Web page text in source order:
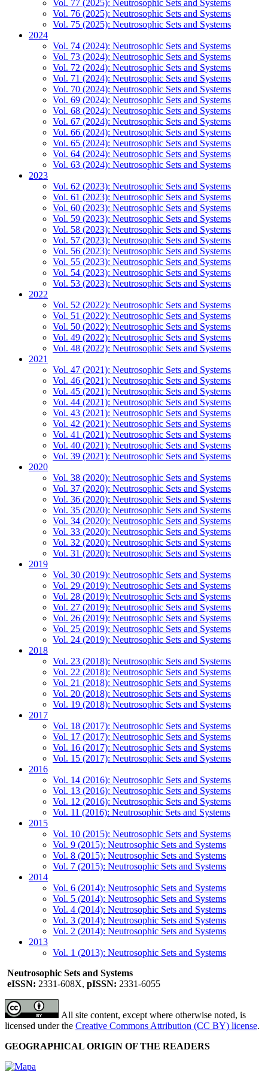
Vol. 77 (2025): Neutrosophic Sets and Systems
Vol. 76 (2025): Neutrosophic Sets and Systems
Vol. 75 (2025): Neutrosophic Sets and Systems
2024
Vol. 74 (2024): Neutrosophic Sets and Systems
Vol. 73 (2024): Neutrosophic Sets and Systems
Vol. 72 (2024): Neutrosophic Sets and Systems
Vol. 71 (2024): Neutrosophic Sets and Systems
Vol. 70 (2024): Neutrosophic Sets and Systems
Vol. 69 (2024): Neutrosophic Sets and Systems
Vol. 68 (2024): Neutrosophic Sets and Systems
Vol. 67 (2024): Neutrosophic Sets and Systems
Vol. 66 (2024): Neutrosophic Sets and Systems
Vol. 65 (2024): Neutrosophic Sets and Systems
Vol. 64 (2024): Neutrosophic Sets and Systems
Vol. 63 (2024): Neutrosophic Sets and Systems
2023
Vol. 62 (2023): Neutrosophic Sets and Systems
Vol. 61 (2023): Neutrosophic Sets and Systems
Vol. 60 (2023): Neutrosophic Sets and Systems
Vol. 59 (2023): Neutrosophic Sets and Systems
Vol. 58 (2023): Neutrosophic Sets and Systems
Vol. 57 (2023): Neutrosophic Sets and Systems
Vol. 56 (2023): Neutrosophic Sets and Systems
Vol. 55 (2023): Neutrosophic Sets and Systems
Vol. 54 (2023): Neutrosophic Sets and Systems
Vol. 53 (2023): Neutrosophic Sets and Systems
2022
Vol. 52 (2022): Neutrosophic Sets and Systems
Vol. 51 (2022): Neutrosophic Sets and Systems
Vol. 50 (2022): Neutrosophic Sets and Systems
Vol. 49 (2022): Neutrosophic Sets and Systems
Vol. 48 (2022): Neutrosophic Sets and Systems
2021
Vol. 47 (2021): Neutrosophic Sets and Systems
Vol. 46 (2021): Neutrosophic Sets and Systems
Vol. 45 (2021): Neutrosophic Sets and Systems
Vol. 44 (2021): Neutrosophic Sets and Systems
Vol. 43 (2021): Neutrosophic Sets and Systems
Vol. 42 (2021): Neutrosophic Sets and Systems
Vol. 41 (2021): Neutrosophic Sets and Systems
Vol. 40 (2021): Neutrosophic Sets and Systems
Vol. 39 (2021): Neutrosophic Sets and Systems
2020
Vol. 38 (2020): Neutrosophic Sets and Systems
Vol. 37 (2020): Neutrosophic Sets and Systems
Vol. 36 (2020): Neutrosophic Sets and Systems
Vol. 35 (2020): Neutrosophic Sets and Systems
Vol. 34 (2020): Neutrosophic Sets and Systems
Vol. 33 (2020): Neutrosophic Sets and Systems
Vol. 32 (2020): Neutrosophic Sets and Systems
Vol. 31 (2020): Neutrosophic Sets and Systems
2019
Vol. 30 (2019): Neutrosophic Sets and Systems
Vol. 29 (2019): Neutrosophic Sets and Systems
Vol. 28 (2019): Neutrosophic Sets and Systems
Vol. 27 (2019): Neutrosophic Sets and Systems
Vol. 26 (2019): Neutrosophic Sets and Systems
Vol. 25 (2019): Neutrosophic Sets and Systems
Vol. 24 (2019): Neutrosophic Sets and Systems
2018
Vol. 23 (2018): Neutrosophic Sets and Systems
Vol. 22 (2018): Neutrosophic Sets and Systems
Vol. 21 (2018): Neutrosophic Sets and Systems
Vol. 20 (2018): Neutrosophic Sets and Systems
Vol. 19 (2018): Neutrosophic Sets and Systems
2017
Vol. 18 (2017): Neutrosophic Sets and Systems
Vol. 17 (2017): Neutrosophic Sets and Systems
Vol. 16 (2017): Neutrosophic Sets and Systems
Vol. 15 (2017): Neutrosophic Sets and Systems
2016
Vol. 14 (2016): Neutrosophic Sets and Systems
Vol. 13 (2016): Neutrosophic Sets and Systems
Vol. 12 (2016): Neutrosophic Sets and Systems
Vol. 11 (2016): Neutrosophic Sets and Systems
2015
Vol. 10 (2015): Neutrosophic Sets and Systems
Vol. 9 (2015): Neutrosophic Sets and Systems
Vol. 8 (2015): Neutrosophic Sets and Systems
Vol. 7 (2015): Neutrosophic Sets and Systems
2014
Vol. 6 (2014): Neutrosophic Sets and Systems
Vol. 5 (2014): Neutrosophic Sets and Systems
Vol. 4 (2014): Neutrosophic Sets and Systems
Vol. 3 (2014): Neutrosophic Sets and Systems
Vol. 2 (2014): Neutrosophic Sets and Systems
2013
Vol. 1 (2013): Neutrosophic Sets and Systems
Neutrosophic Sets and Systems
eISSN: 2331-608X, pISSN: 2331-6055
All site content, except where otherwise noted, is
licensed under the Creative Commons Attribution (CC BY) license.
GEOGRAPHICAL ORIGIN OF THE READERS